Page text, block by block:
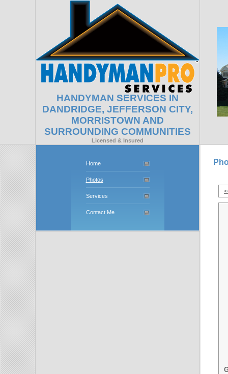
HANDYMAN SERVICES IN
DANDRIDGE, JEFFERSON CITY,
MORRISTOWN AND
SURROUNDING COMMUNITIES
Licensed & Insured
Home
Photos
Services
Contact Me